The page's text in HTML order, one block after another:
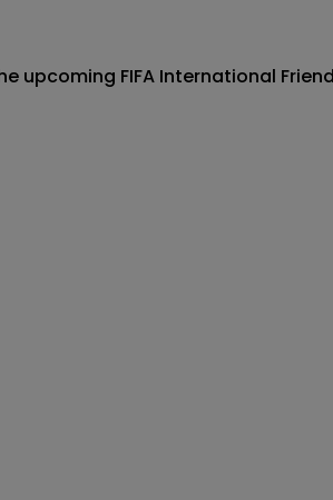
upcoming FIFA International